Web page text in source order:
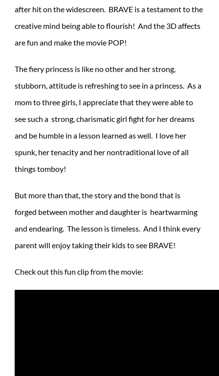
after hit on the widescreen. BRAVE is a testament to the
creative mind being able to flourish! And the 3D affects
are fun and make the movie POP!
The fiery princess is like no other and her strong,
stubborn, attitude is refreshing to see in a princess. As a
mom to three girls, I appreciate that they were able to
see such a strong, charismatic girl fight for her dreams
and be humble in a lesson learned as well. I love her
spunk, her tenacity and her nontraditional love of all
things tomboy!
But more than that, the story and the bond that is
forged between mother and daughter is heartwarming
and endearing. The lesson is timeless. And I think every
parent will enjoy taking their kids to see BRAVE!
Check out this fun clip from the movie: